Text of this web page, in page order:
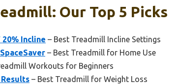
Our Top 5 Picks
Incline – Best Treadmill Incline Settings
– Best Treadmill for Home Use
Workouts for Beginners
– Best Treadmill for Weight Loss